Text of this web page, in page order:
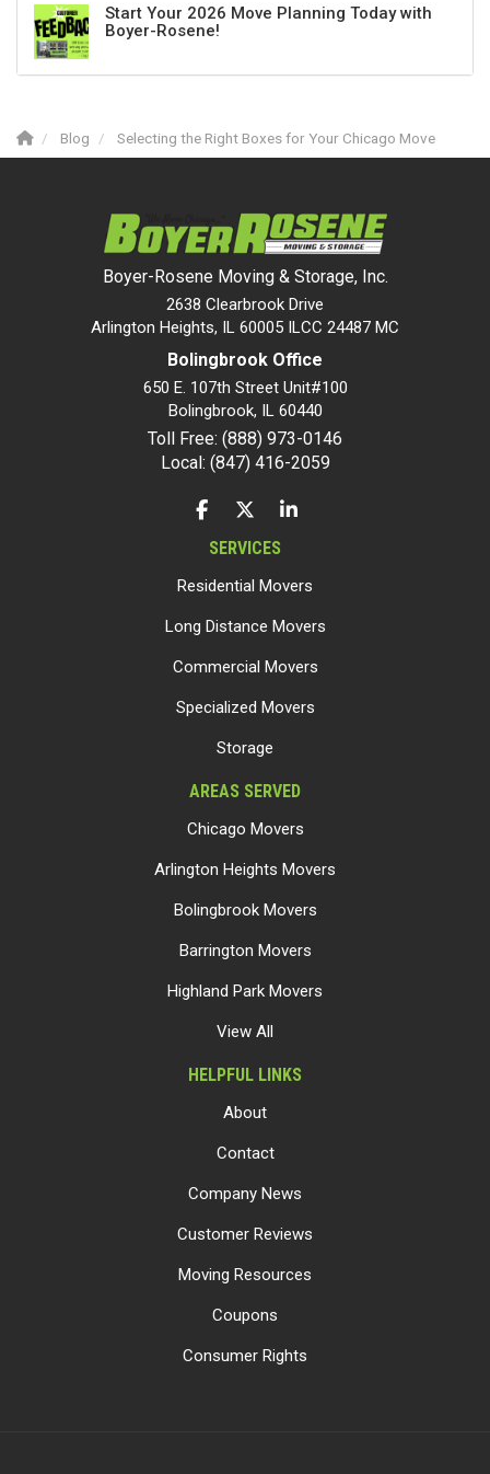
Start Your 2026 Move Planning Today with
Boyer-Rosene!
Blog Selecting the Right Boxes for Your Chicago Move
Boyer-Rosene Moving & Storage, Inc.
2638 Clearbrook Drive
Arlington Heights, IL 60005 ILCC 24487 MC
Bolingbrook Office
650 E. 107th Street Unit#100
Bolingbrook, IL 60440
Toll Free: (888) 973-0146
Local: (847) 416-2059
LIKE US ON FACEBOOK
FOLLOW US ON TWITTER
FOLLOW US ON LINKEDIN
SERVICES
Residential Movers
Long Distance Movers
Commercial Movers
Specialized Movers
Storage
AREAS SERVED
Chicago Movers
Arlington Heights Movers
Bolingbrook Movers
Barrington Movers
Highland Park Movers
View All
HELPFUL LINKS
About
Contact
Company News
Customer Reviews
Moving Resources
Coupons
Consumer Rights